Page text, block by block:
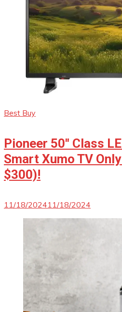
Best Buy
Pioneer 50″ Class
Smart Xumo TV
$300)!
11/18/202411/18/2024